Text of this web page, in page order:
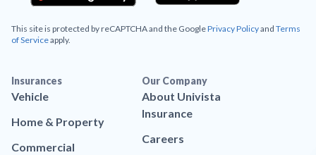
This site is protected by reCAPTCHA and the GooglePrivacy Policyand Terms
of Serviceapply.
Insurances
Vehicle
Home & Property
Commercial
Our Company
About Univista
Insurance
Careers